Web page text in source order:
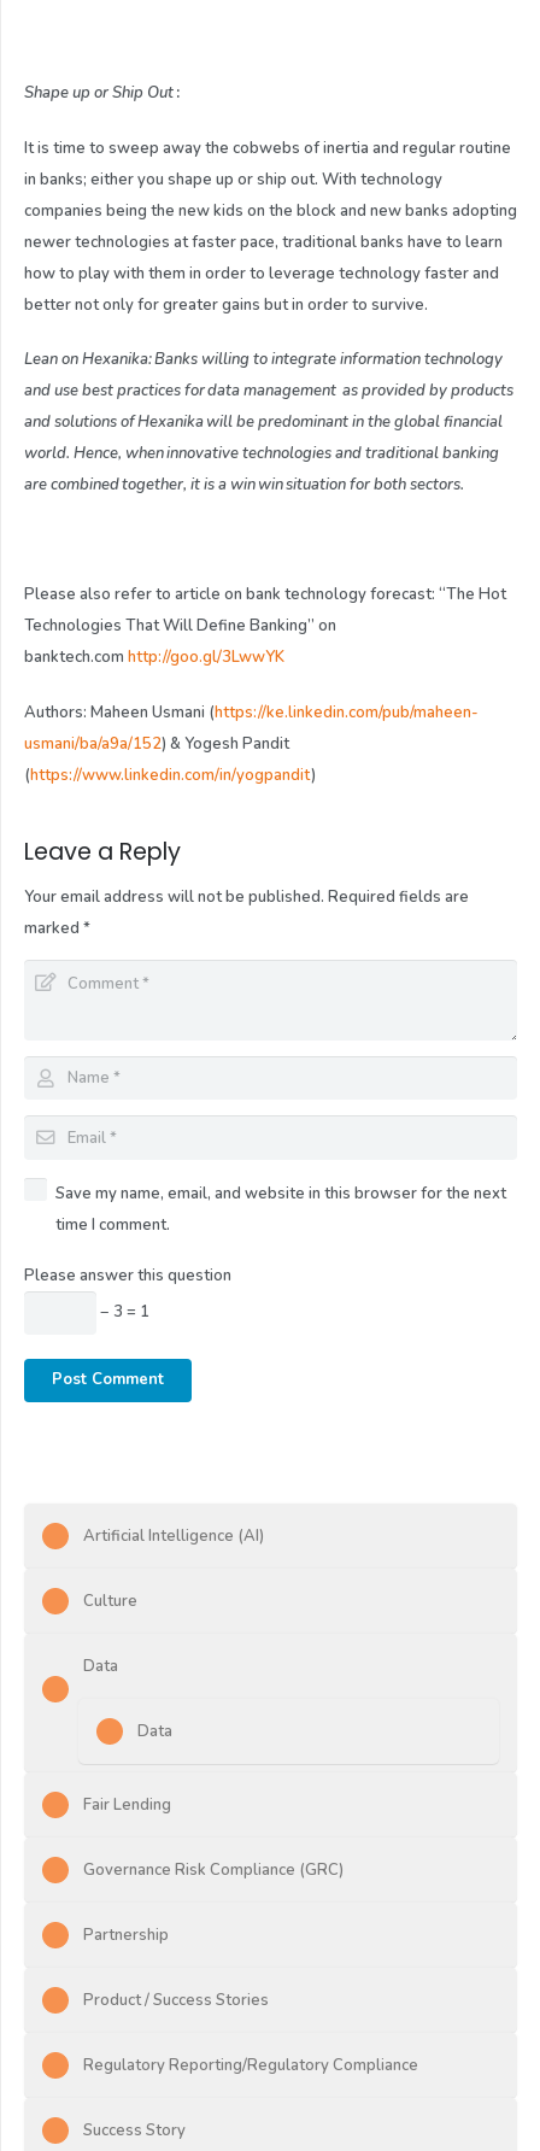
Shape up orShip Out:
It is time to sweep away the cobwebs of inertia and regular routine
in banks; either you shape up or ship out. With technology
companies being the new kids on the block and new banks adopting
newer technologies at faster pace, traditional banks have to learn
how to play with them in order to leverage technology faster and
better not only for greater gains but in order to survive.
Lean on Hexanika: Banks willing to integrate information technology
and use best practices for data management as provided by products
and solutions of Hexanika will be predominant in the global financial
world. Hence, when innovative technologies and traditional banking
are combined together, it is a win win situation for both sectors.
Please also refer to article on bank technology forecast: “The Hot
Technologies That Will Define Banking” on
banktech.com http://goo.gl/3LwwYK
Authors: Maheen Usmani (https://ke.linkedin.com/pub/maheen-
usmani/ba/a9a/152) & Yogesh Pandit
(https://www.linkedin.com/in/yogpandit)
Leave a Reply
Your email address will not be published. Required fields are
marked *
Save my name, email, and website in this browser for the next
time I comment.
Please answer this question
− 3 = 1
Post Comment
Artificial Intelligence (AI)
Culture
Data
Data
Fair Lending
Governance Risk Compliance (GRC)
Partnership
Product / Success Stories
Regulatory Reporting/Regulatory Compliance
Success Story